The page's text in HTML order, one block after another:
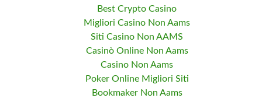
Best Crypto Casino
Migliori Casino Non Aams
Siti Casino Non AAMS
Casinò Online Non Aams
Casino Non Aams
Poker Online Migliori Siti
Bookmaker Non Aams